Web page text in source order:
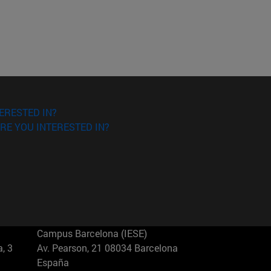
IN?
YOU INTERESTED IN?
3
Campus Barcelona (IESE)
Av. Pearson, 21 08034 Barcelona
España